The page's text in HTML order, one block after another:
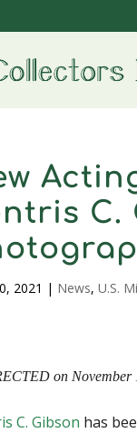
2021 | News,U.S.
on
C. Gibson has